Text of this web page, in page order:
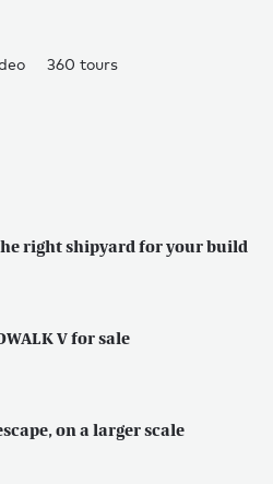
360 tours
right shipyard for your build
V for sale
on a larger scale